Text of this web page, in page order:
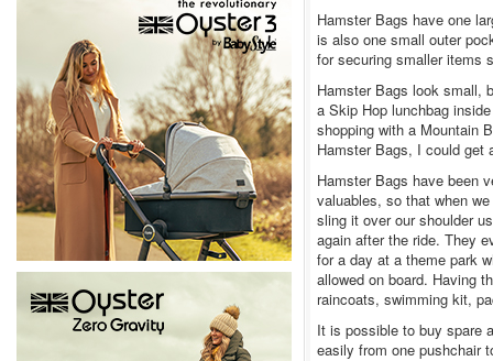
Hamster Bags have one
is also one small outer
for securing smaller items
Hamster Bags look small,
a Skip Hop lunchbag
shopping with a Mountain
Hamster Bags, I could get
Hamster Bags have been
valuables, so that when
sling it over our shoulder
again after the ride. They
for a day at a theme park
allowed on board. Having
raincoats, swimming kit,
It is possible to buy spare
easily from one pushchair